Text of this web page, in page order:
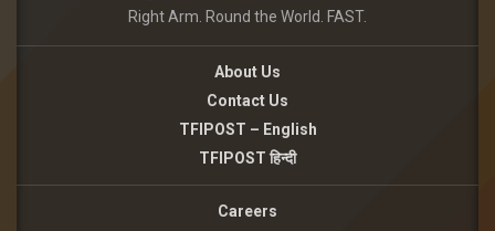
Right Arm. Round the World. FAST.
About Us
Contact Us
TFIPOST – English
TFIPOST हिन्दी
Careers